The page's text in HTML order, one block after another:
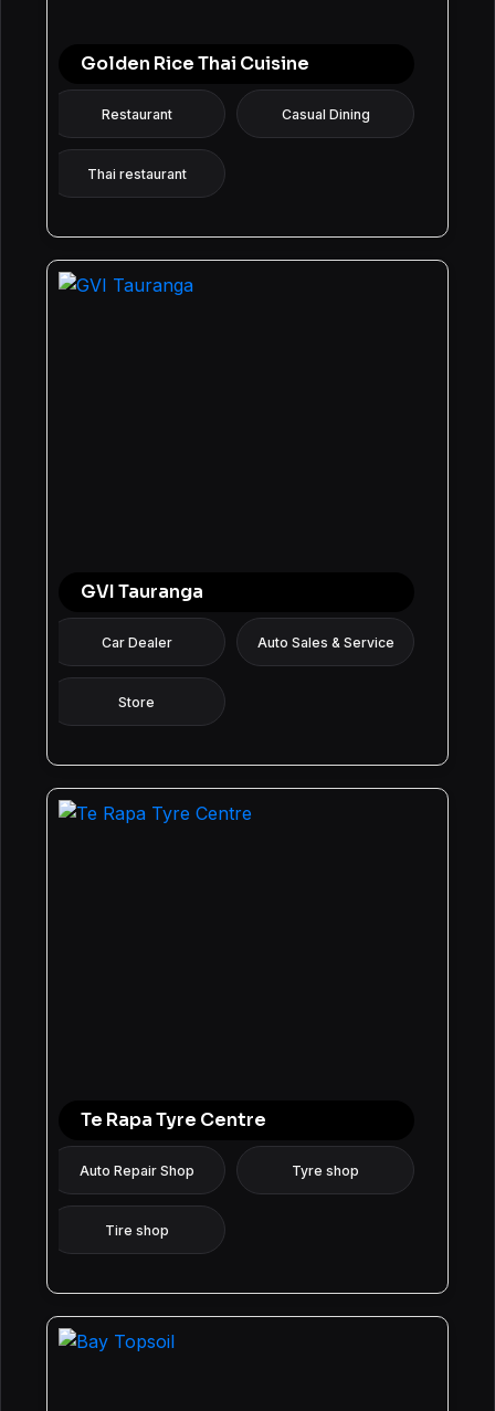
Golden Rice Thai Cuisine
Restaurant Casual Dining
Thai restaurant
GVI Tauranga
Car Dealer Auto Sales & Service
Store
Te Rapa Tyre Centre
Auto Repair Shop Tyre shop
Tire shop